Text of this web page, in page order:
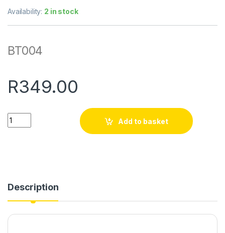
Availability: 2 in stock
BT004
R349.00
Quantity
Add to basket
Description